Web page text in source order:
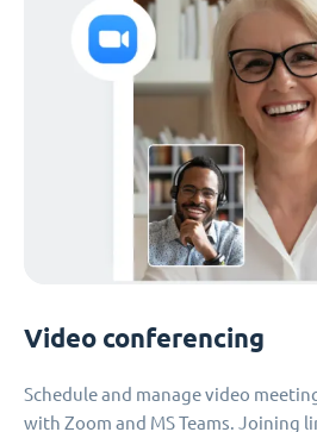
Video conferencing
Schedule and manage video
with Zoom and MS Teams. Joining